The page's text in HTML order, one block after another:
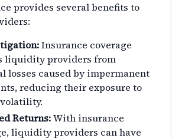
provides several benefits to
Insurance coverage
liquidity providers from
losses caused by impermanent
reducing their exposure to
Returns:With insurance
liquidity providers can have